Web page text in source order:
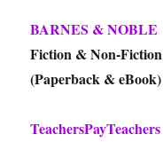
BARNES & NOBLE
Fiction & Non-Fiction
(Paperback & eBook)
TeachersPayTeachers